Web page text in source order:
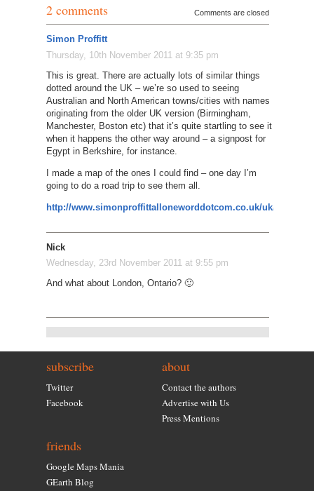
2 comments Comments are closed
Simon Proffitt
Thursday, 10th November 2011 at 9:35 pm
This is great. There are actually lots of similar things
dotted around the UK – we’re so used to seeing
Australian and North American towns/cities with names
originating from the older UK version (Birmingham,
Manchester, Boston etc) that it’s quite startling to see it
when it happens the other way around – a signpost for
Egypt in Berkshire, for instance.
I made a map of the ones I could find – one day I’m
going to do a road trip to see them all.
http://www.simonproffittalloneworddotcom.co.uk/uk/
Nick
Wednesday, 23rd November 2011 at 9:55 pm
And what about London, Ontario? 🙂
subscribe
Twitter
Facebook
about
Contact the authors
Advertise with Us
Press Mentions
friends
Google Maps Mania
GEarth Blog